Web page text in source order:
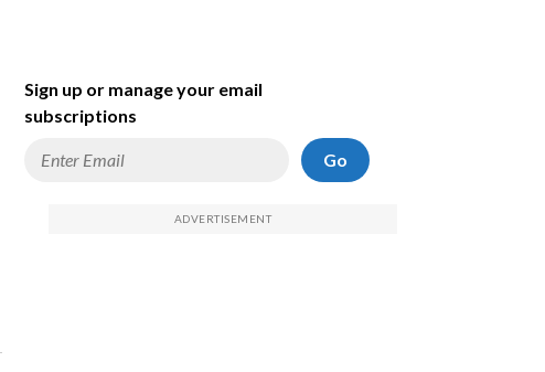
Sign up or manage your email
subscriptions
Go